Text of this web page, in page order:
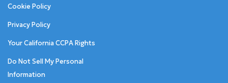
Cookie Policy
Privacy Policy
Your California CCPA Rights
Do Not Sell My Personal
Information